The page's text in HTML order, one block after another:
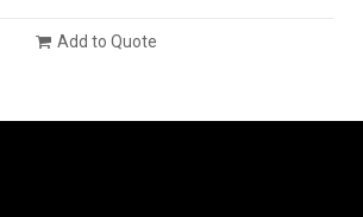
Add to Quote